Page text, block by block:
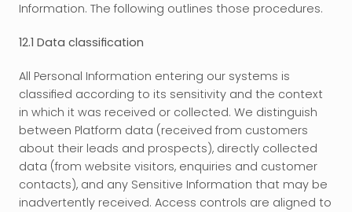
Information. The following outlines those procedures.
12.1 Data classification
All Personal Information entering our systems is
classified according to its sensitivity and the context
in which it was received or collected. We distinguish
between Platform data (received from customers
about their leads and prospects), directly collected
data (from website visitors, enquiries and customer
contacts), and any Sensitive Information that may be
inadvertently received. Access controls are aligned to